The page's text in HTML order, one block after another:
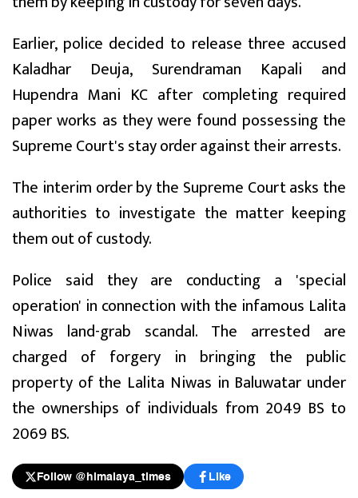
Earlier, police decided to release three accused
Kaladhar Deuja, Surendraman Kapali and
Hupendra Mani KC after completing required
paper works as they were found possessing the
Supreme Court's stay order against their arrests.
The interim order by the Supreme Court asks the
authorities to investigate the matter keeping
them out of custody.
Police said they are conducting a 'special
operation' in connection with the infamous Lalita
Niwas land-grab scandal. The arrested are
charged of forgery in bringing the public
property of the Lalita Niwas in Baluwatar under
the ownerships of individuals from 2049 BS to
2069 BS.
Follow @himalaya_times Like